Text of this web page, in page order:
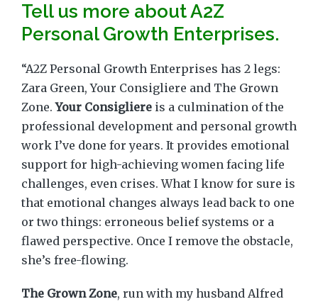
Tell us more about A2Z
Personal Growth Enterprises.
“A2Z Personal Growth Enterprises has 2 legs:
Zara Green, Your Consigliere and The Grown
Zone.Your Consigliere is a culmination of the
professional development and personal growth
work I’ve done for years. It provides emotional
support for high-achieving women facing life
challenges, even crises. What I know for sure is
that emotional changes always lead back to one
or two things: erroneous belief systems or a
flawed perspective. Once I remove the obstacle,
she’s free-flowing.
The Grown Zone, run with my husband Alfred